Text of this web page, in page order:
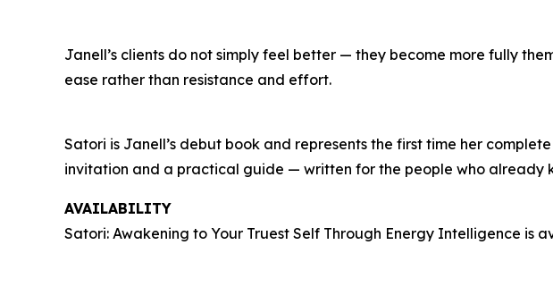
Janell’s clients do not simply feel better — they become more fully
ease rather than resistance and effort.
Satori is Janell’s debut book and represents the first time her
invitation and a practical guide — written for the people who already
AVAILABILITY
Satori: Awakening to Your Truest Self Through Energy Intelligence is